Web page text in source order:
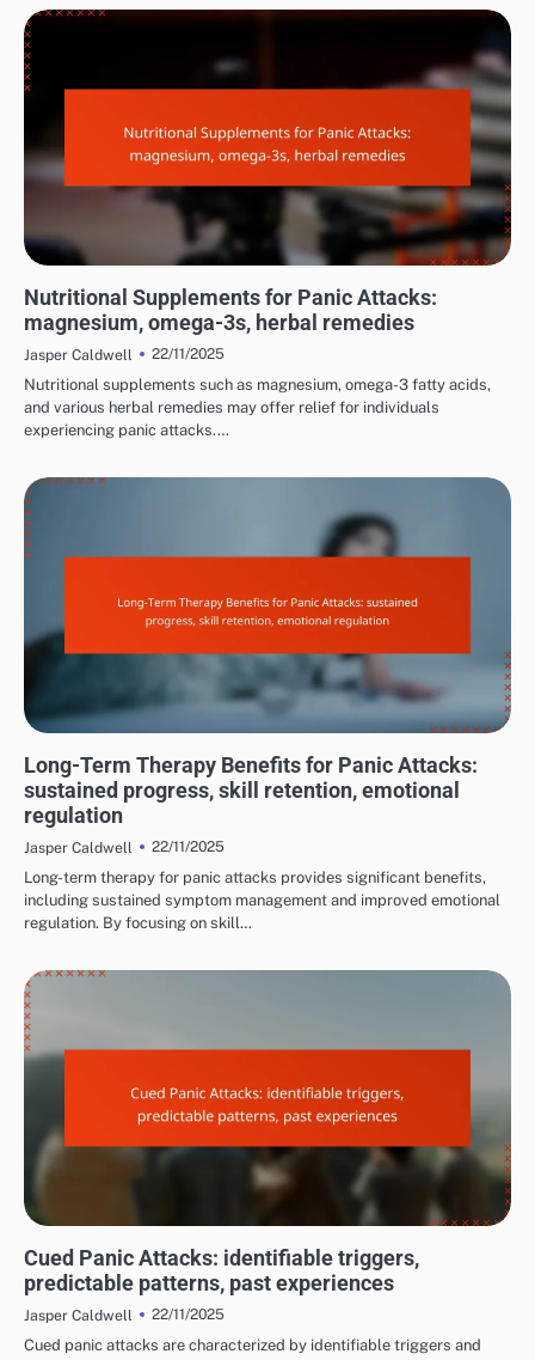
Nutritional Supplements for Panic Attacks:
magnesium, omega-3s, herbal remedies
Jasper Caldwell
22/11/2025
Nutritional supplements such as magnesium, omega-3 fatty acids,
and various herbal remedies may offer relief for individuals
experiencing panic attacks.…
Long-Term Therapy Benefits for Panic Attacks:
sustained progress, skill retention, emotional
regulation
Jasper Caldwell
22/11/2025
Long-term therapy for panic attacks provides significant benefits,
including sustained symptom management and improved emotional
regulation. By focusing on skill…
Cued Panic Attacks: identifiable triggers,
predictable patterns, past experiences
Jasper Caldwell
22/11/2025
Cued panic attacks are characterized by identifiable triggers and